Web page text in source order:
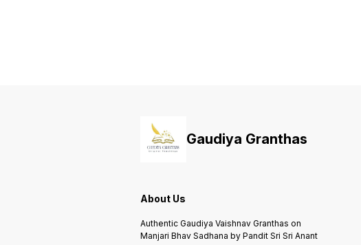
Gaudiya Granthas
About Us
Authentic Gaudiya Vaishnav Granthas on
Manjari Bhav Sadhana by Pandit Sri Sri Anant